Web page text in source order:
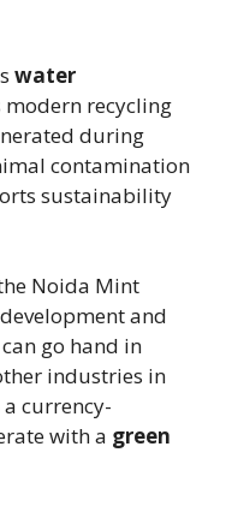
water
modern recycling
during
contamination
sustainability
Noida Mint
and
go hand in
industries in
currency-
with a green